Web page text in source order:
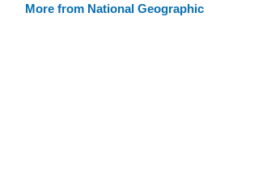
More from National Geographic